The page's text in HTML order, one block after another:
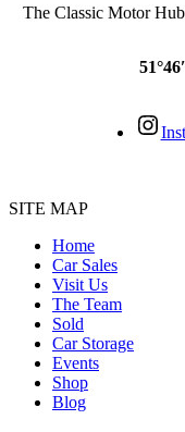
The Classic Motor
SITE MAP
Home
Car Sales
Visit Us
The Team
Sold
Car Storage
Events
Shop
Blog